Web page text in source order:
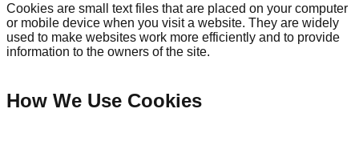
Cookies are small text files that are placed on your computer
or mobile device when you visit a website. They are widely
used to make websites work more efficiently and to provide
information to the owners of the site.
How We Use Cookies